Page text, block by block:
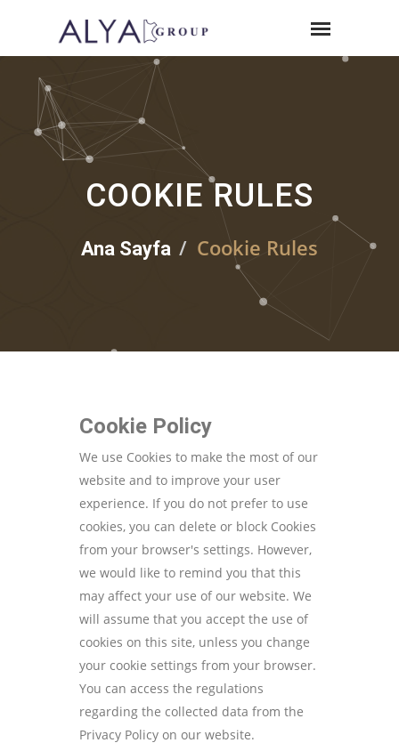
COOKIE RULES
Ana Sayfa Cookie Rules
Cookie Policy
We use Cookies to make the most of our
website and to improve your user
experience. If you do not prefer to use
cookies, you can delete or block Cookies
from your browser's settings. However,
we would like to remind you that this
may affect your use of our website. We
will assume that you accept the use of
cookies on this site, unless you change
your cookie settings from your browser.
You can access the regulations
regarding the collected data from the
Privacy Policy on our website.